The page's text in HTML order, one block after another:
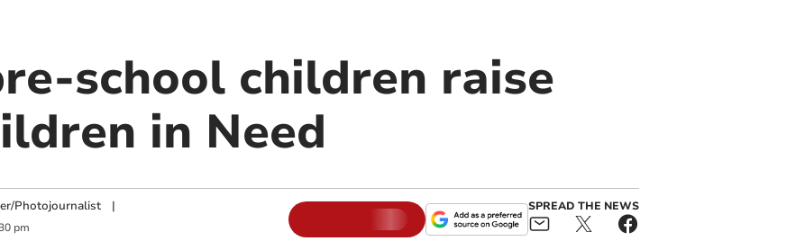
school children raise
in Need
Photojournalist|
pm
SPREAD THE NEWS